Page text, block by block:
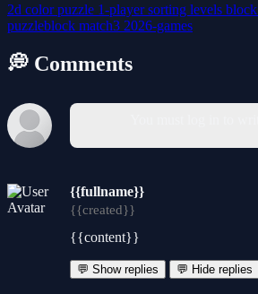
2d colorpuzzle 1-playersorting levels block
puzzleblock match3 2026-games
💭 Comments
{{fullname}}
{{created}}
{{content}}
💬 Show replies 💬 Hide replies